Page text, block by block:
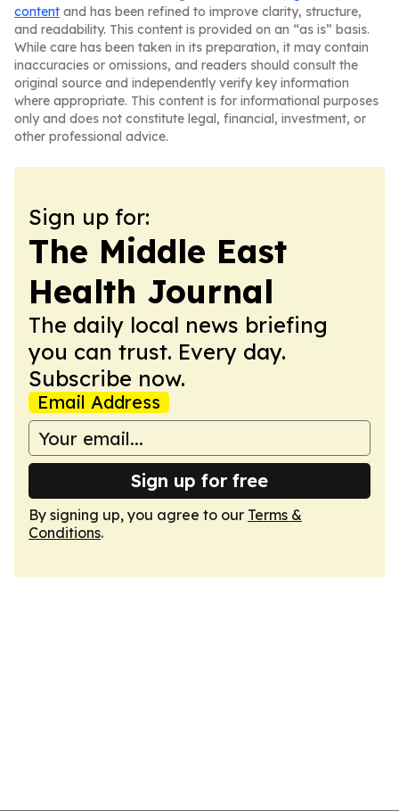
content and has been refined to improve clarity, structure,
and readability. This content is provided on an “as is” basis.
While care has been taken in its preparation, it may contain
inaccuracies or omissions, and readers should consult the
original source and independently verify key information
where appropriate. This content is for informational purposes
only and does not constitute legal, financial, investment, or
other professional advice.
Sign up for:
The Middle East
Health Journal
The daily local news briefing
you can trust. Every day.
Subscribe now.
Email Address
Sign up for free
By signing up, you agree to our Terms &
Conditions.